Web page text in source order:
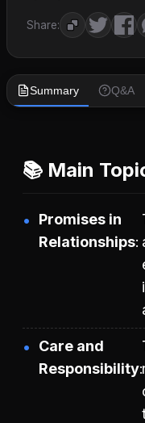
Share:
Summary Q&A
📚 Main
Promises in
Relationships
Care and
Responsibility